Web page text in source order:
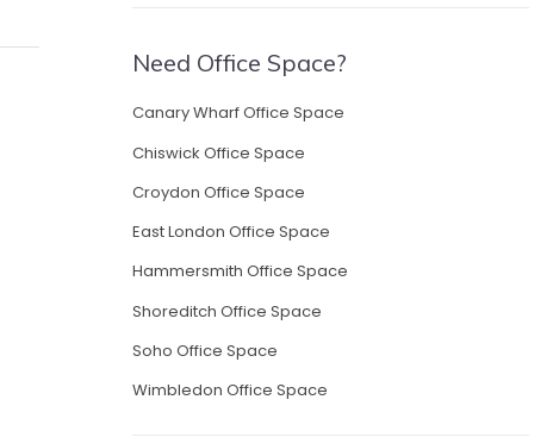
Need Office Space?
Canary Wharf Office Space
Chiswick Office Space
Croydon Office Space
East London Office Space
Hammersmith Office Space
Shoreditch Office Space
Soho Office Space
Wimbledon Office Space